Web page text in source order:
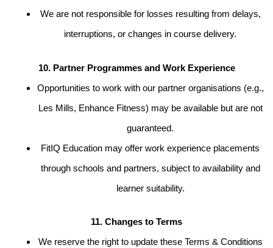
We are not responsible for losses resulting from delays,
interruptions, or changes in course delivery.
10. Partner Programmes and Work Experience
Opportunities to work with our partner organisations (e.g.,
Les Mills, Enhance Fitness) may be available but are not
guaranteed.
FitIQ Education may offer work experience placements
through schools and partners, subject to availability and
learner suitability.
11. Changes to Terms
We reserve the right to update these Terms & Conditions